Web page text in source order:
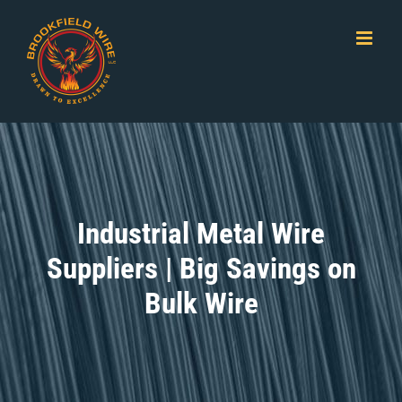
content
Industrial Metal Wire
Suppliers | Big Savings on
Bulk Wire